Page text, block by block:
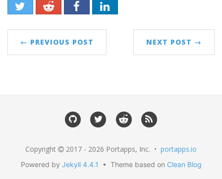
← PREVIOUS POST NEXT POST →
Copyright 2017 - 2026 Portapps, Inc. • portapps.io
Powered by Jekyll 4.4.1 • Theme based on Clean Blog